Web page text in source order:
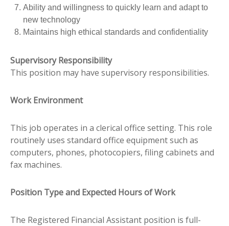
Ability and willingness to quickly learn and adapt to
new technology
Maintains high ethical standards and confidentiality
Supervisory Responsibility
This position may have supervisory responsibilities.
Work Environment
This job operates in a clerical office setting. This role
routinely uses standard office equipment such as
computers, phones, photocopiers, filing cabinets and
fax machines.
Position Type and Expected Hours of Work
The Registered Financial Assistant position is full-